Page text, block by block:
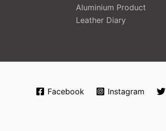
Aluminium Product
Leather Diary
Facebook Instagram